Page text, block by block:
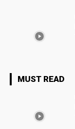
MUST READ